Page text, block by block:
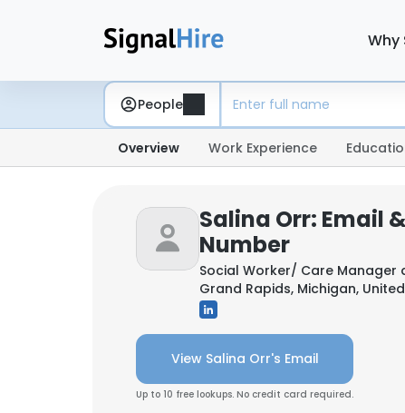
Why
People
Overview Work Experience
Salina Orr: Email
Number
Social Worker/ Care Manager
Grand Rapids, Michigan,
View Salina Orr's Email
Up to 10 free lookups. No credit card required.